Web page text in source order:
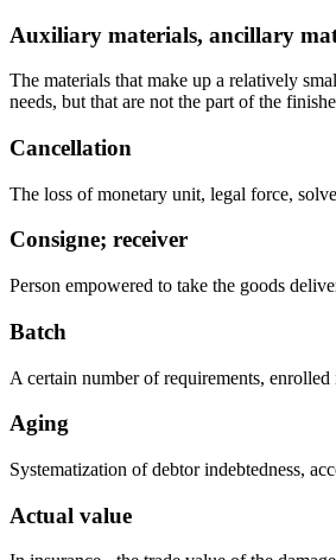
Auxiliary materials, ancillary
The materials that make up a relatively
needs, but that are not the part of the
Cancellation
The loss of monetary unit, legal force,
Consigne; receiver
Person empowered to take the goods
Batch
A certain number of requirements, enrolled
Aging
Systematization of debtor indebtedness,
Actual value